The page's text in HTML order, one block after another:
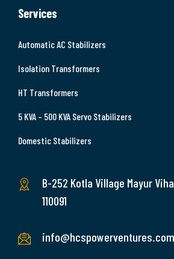
Services
Automatic AC Stabilizers
Isolation Transformers
HT Transformers
5 KVA – 500 KVA Servo Stabilizers
Domestic Stabilizers
B-252 Kotla Village Mayur
110091
info@hcspowerventures.com